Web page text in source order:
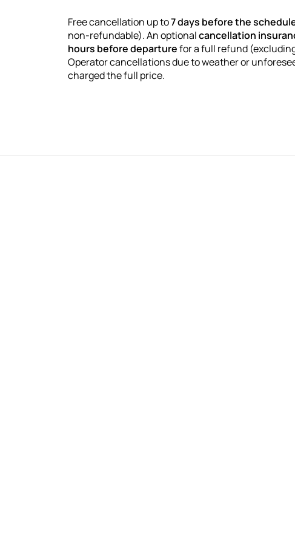
Free cancellation up to7 days before the
non-refundable). An optionalcancellation
hours before departurefor a full refund
Operator cancellations due to weather or
charged the full price.